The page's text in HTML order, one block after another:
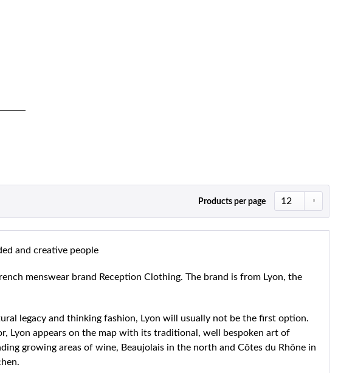
Products per page
and creative people
menswear brand Reception Clothing. The brand is from Lyon, the
legacy and thinking fashion, Lyon will usually not be the first option.
Lyon appears on the map with its traditional, well bespoken art of
growing areas of wine, Beaujolais in the north and Côtes du Rhône in